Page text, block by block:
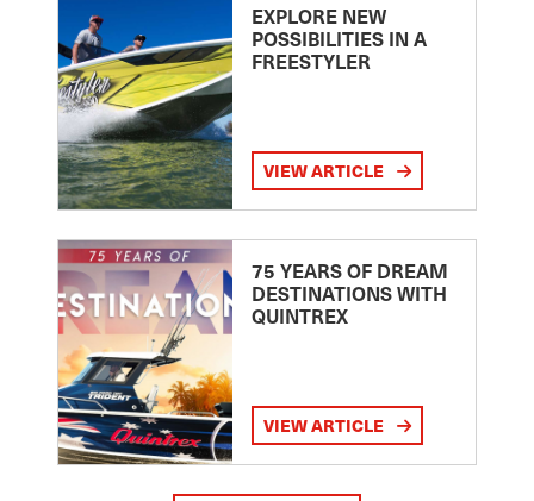
EXPLORE NEW
POSSIBILITIES IN A
FREESTYLER
VIEW ARTICLE
75 YEARS OF DREAM
DESTINATIONS WITH
QUINTREX
VIEW ARTICLE